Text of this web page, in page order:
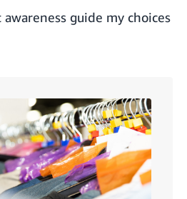
guide my choices